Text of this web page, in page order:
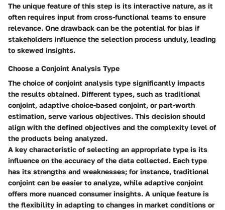
The unique feature of this step is its interactive nature, as it
often requires input from cross-functional teams to ensure
relevance. One drawback can be the potential for bias if
stakeholders influence the selection process unduly, leading
to skewed insights.
Choose a Conjoint Analysis Type
The choice of conjoint analysis type significantly impacts
the results obtained. Different types, such as traditional
conjoint, adaptive choice-based conjoint, or part-worth
estimation, serve various objectives. This decision should
align with the defined objectives and the complexity level of
the products being analyzed.
A key characteristic of selecting an appropriate type is its
influence on the accuracy of the data collected. Each type
has its strengths and weaknesses; for instance, traditional
conjoint can be easier to analyze, while adaptive conjoint
offers more nuanced consumer insights. A unique feature is
the flexibility in adapting to changes in market conditions or